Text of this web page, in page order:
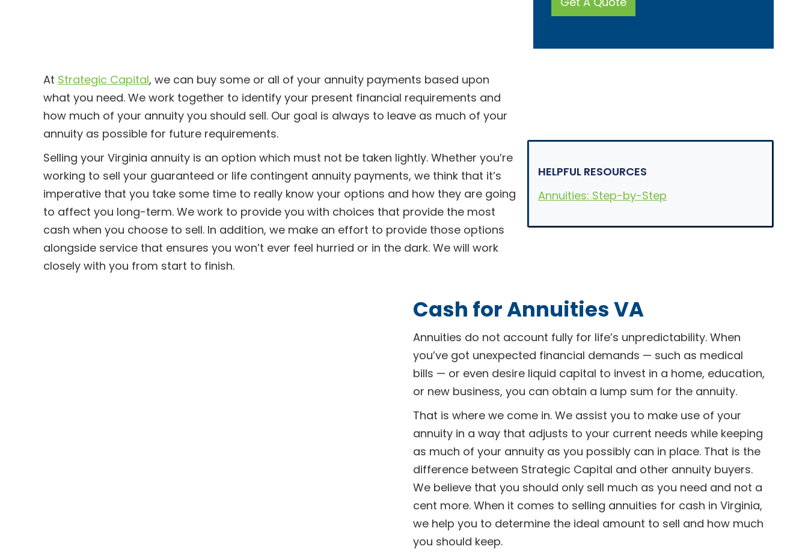
At Strategic Capital, we can buy some or all of your annuity payments based upon
what you need. We work together to identify your present financial requirements and
how much of your annuity you should sell. Our goal is always to leave as much of your
annuity as possible for future requirements.
Selling your Virginia annuity is an option which must not be taken lightly. Whether you’re
working to sell your guaranteed or life contingent annuity payments, we think that it’s
imperative that you take some time to really know your options and how they are going
to affect you long-term. We work to provide you with choices that provide the most
cash when you choose to sell. In addition, we make an effort to provide those options
alongside service that ensures you won’t ever feel hurried or in the dark. We will work
closely with you from start to finish.
HELPFUL RESOURCES
Annuities: Step-by-Step
Cash for Annuities VA
Annuities do not account fully for life’s unpredictability. When
you’ve got unexpected financial demands — such as medical
bills — or even desire liquid capital to invest in a home, education,
or new business, you can obtain a lump sum for the annuity.
That is where we come in. We assist you to make use of your
annuity in a way that adjusts to your current needs while keeping
as much of your annuity as you possibly can in place. That is the
difference between Strategic Capital and other annuity buyers.
We believe that you should only sell much as you need and not a
cent more. When it comes to selling annuities for cash in Virginia,
we help you to determine the ideal amount to sell and how much
you should keep.